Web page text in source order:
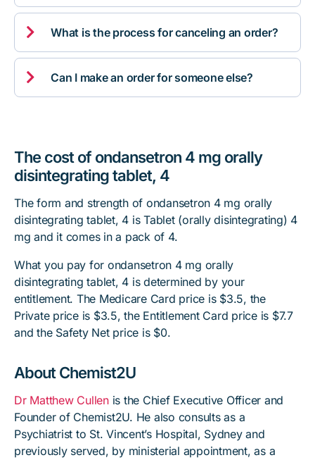
 What is the process for canceling an order?
 Can I make an order for someone else?
The cost of ondansetron 4 mg orally
disintegrating tablet, 4
The form and strength of ondansetron 4 mg orally
disintegrating tablet, 4 is Tablet (orally disintegrating) 4
mg and it comes in a pack of 4.
What you pay for ondansetron 4 mg orally
disintegrating tablet, 4 is determined by your
entitlement. The Medicare Card price is $3.5, the
Private price is $3.5, the Entitlement Card price is $7.7
and the Safety Net price is $0.
About Chemist2U
Dr Matthew Cullenis the Chief Executive Officer and
Founder of Chemist2U. He also consults as a
Psychiatrist to St. Vincent’s Hospital, Sydney and
previously served, by ministerial appointment, as a